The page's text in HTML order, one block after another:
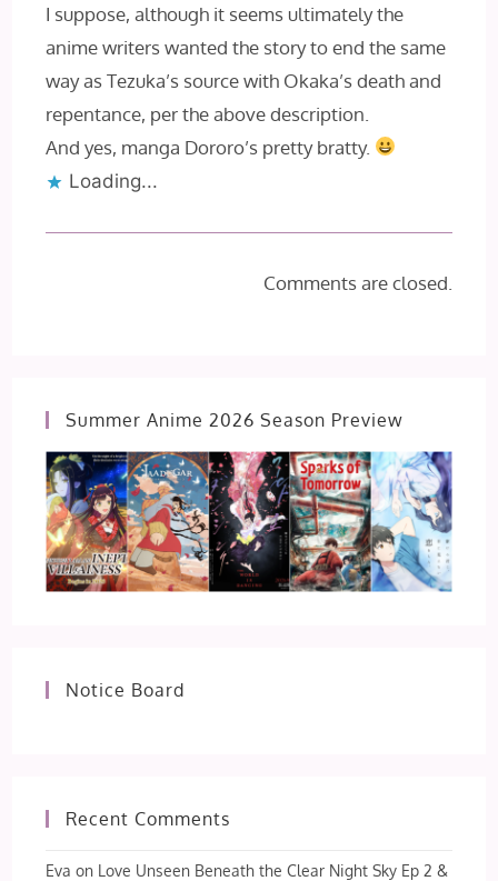
I suppose, although it seems ultimately the
anime writers wanted the story to end the same
way as Tezuka’s source with Okaka’s death and
repentance, per the above description.
And yes, manga Dororo’s pretty bratty.
Loading...
Comments are closed.
Summer Anime 2026 Season Preview
Notice Board
Recent Comments
Eva on Love Unseen Beneath the Clear Night Sky Ep 2 &